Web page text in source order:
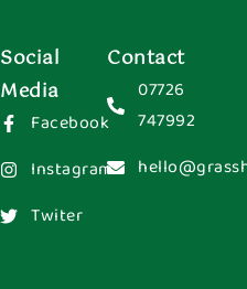
Social
Media
Facebook
Instagram
Twiter
Contact
07726
747992